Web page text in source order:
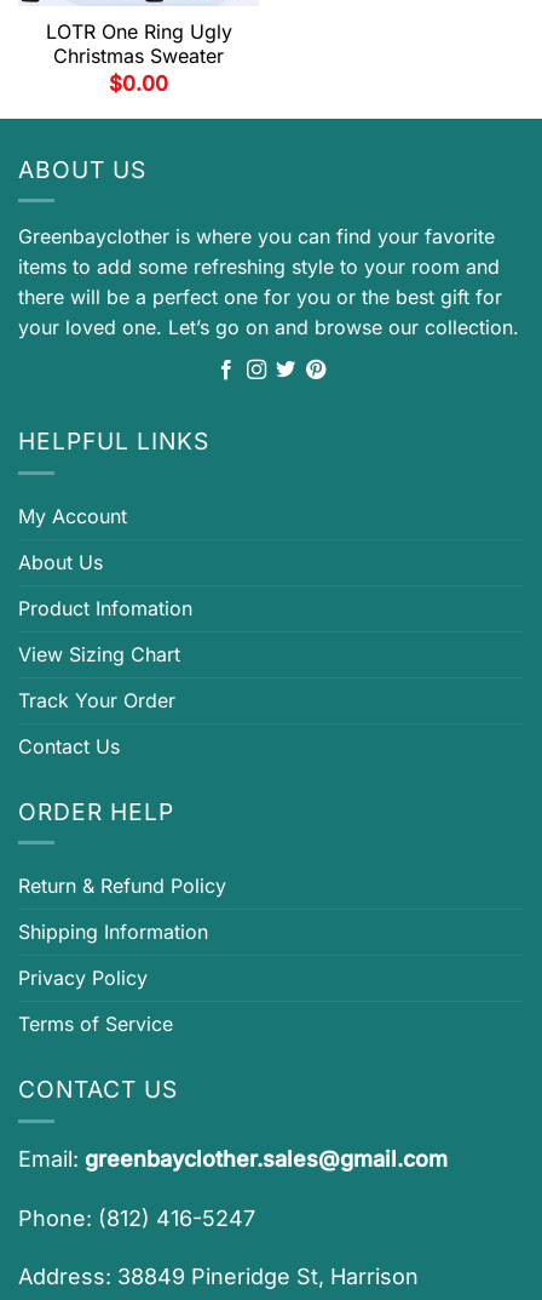
LOTR One Ring Ugly
Christmas Sweater
$0.00
ABOUT US
Greenbayclother is where you can find your favorite
items to add some refreshing style to your room and
there will be a perfect one for you or the best gift for
your loved one. Let’s go on and browse our collection.
HELPFUL LINKS
My Account
About Us
Product Infomation
View Sizing Chart
Track Your Order
Contact Us
ORDER HELP
Return & Refund Policy
Shipping Information
Privacy Policy
Terms of Service
CONTACT US
Email: greenbayclother.sales@gmail.com
Phone: (812) 416-5247
Address: 38849 Pineridge St, Harrison